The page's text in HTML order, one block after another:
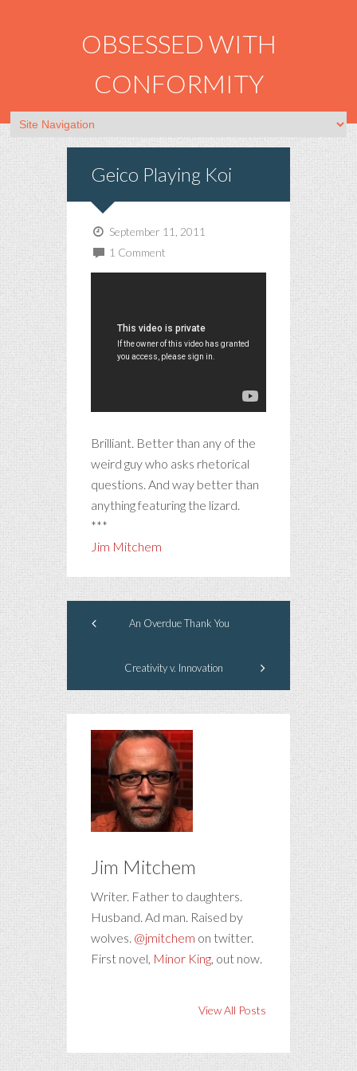
OBSESSED WITH
CONFORMITY
Geico Playing Koi
September 11, 2011
1 Comment
Brilliant. Better than any of the
weird guy who asks rhetorical
questions. And way better than
anything featuring the lizard.
***
Jim Mitchem
An Overdue Thank You
Creativity v. Innovation
Jim Mitchem
Writer. Father to daughters.
Husband. Ad man. Raised by
wolves. @jmitchem on twitter.
First novel, Minor King, out now.
View All Posts